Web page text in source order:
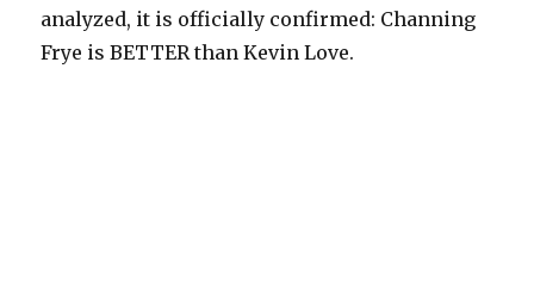
analyzed, it is officially confirmed: Channing
Frye is BETTER than Kevin Love.